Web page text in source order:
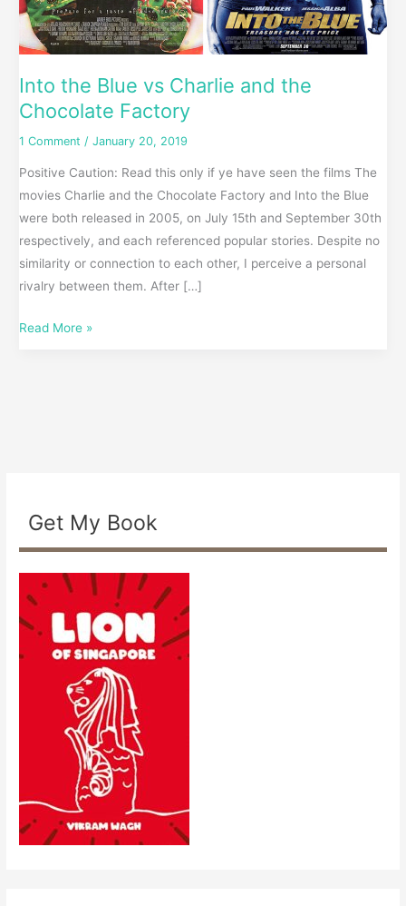
Into the Blue vs Charlie and the
Chocolate Factory
1 Comment /January 20, 2019
Positive Caution: Read this only if ye have seen the films The
movies Charlie and the Chocolate Factory and Into the Blue
were both released in 2005, on July 15th and September 30th
respectively, and each referenced popular stories. Despite no
similarity or connection to each other, I perceive a personal
rivalry between them. After […]
Read More »
Get My Book